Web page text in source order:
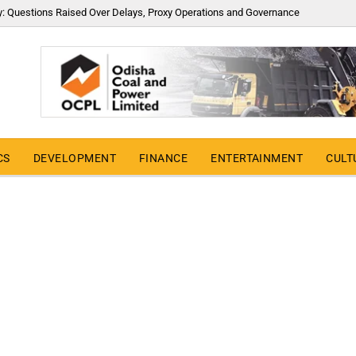
Questions Raised Over Delays, Proxy Operations and Governance
DEVELOPMENT FINANCE ENTERTAINMENT